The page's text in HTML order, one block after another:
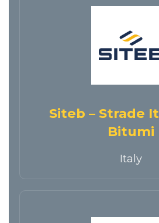
Siteb – Strade
Bitumi
Italy